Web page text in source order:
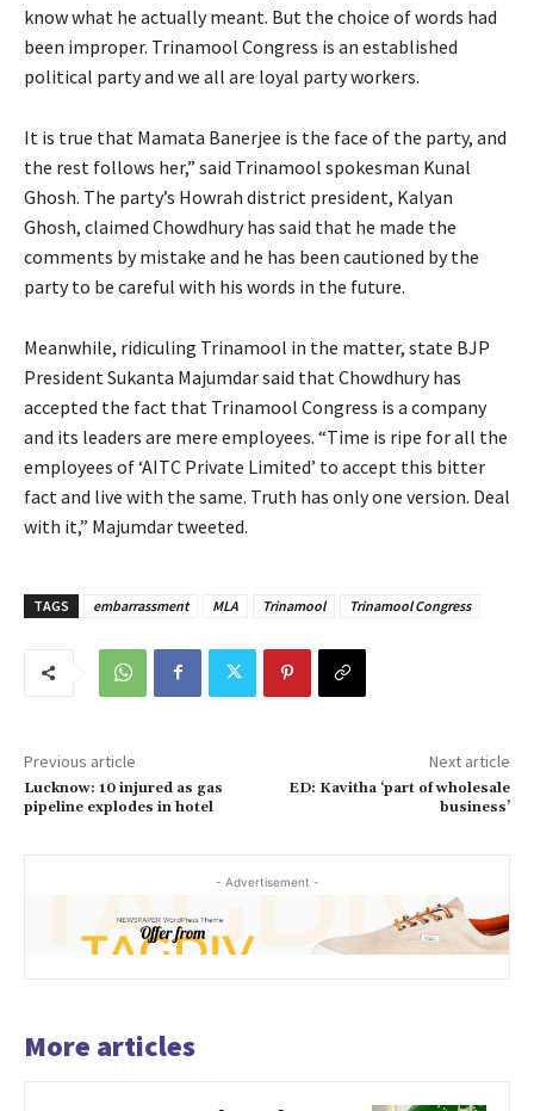
know what he actually meant. But the choice of words had
been improper. Trinamool Congress is an established
political party and we all are loyal party workers.
It is true that Mamata Banerjee is the face of the party, and
the rest follows her,” said Trinamool spokesman Kunal
Ghosh. The party’s Howrah district president, Kalyan
Ghosh, claimed Chowdhury has said that he made the
comments by mistake and he has been cautioned by the
party to be careful with his words in the future.
Meanwhile, ridiculing Trinamool in the matter, state BJP
President Sukanta Majumdar said that Chowdhury has
accepted the fact that Trinamool Congress is a company
and its leaders are mere employees. “Time is ripe for all the
employees of ‘AITC Private Limited’ to accept this bitter
fact and live with the same. Truth has only one version. Deal
with it,” Majumdar tweeted.
TAGS embarrassment MLA Trinamool Trinamool Congress
Previous article
Lucknow: 10 injured as gas
pipeline explodes in hotel
Next article
ED: Kavitha ‘part of wholesale
business’
- Advertisement -
More articles